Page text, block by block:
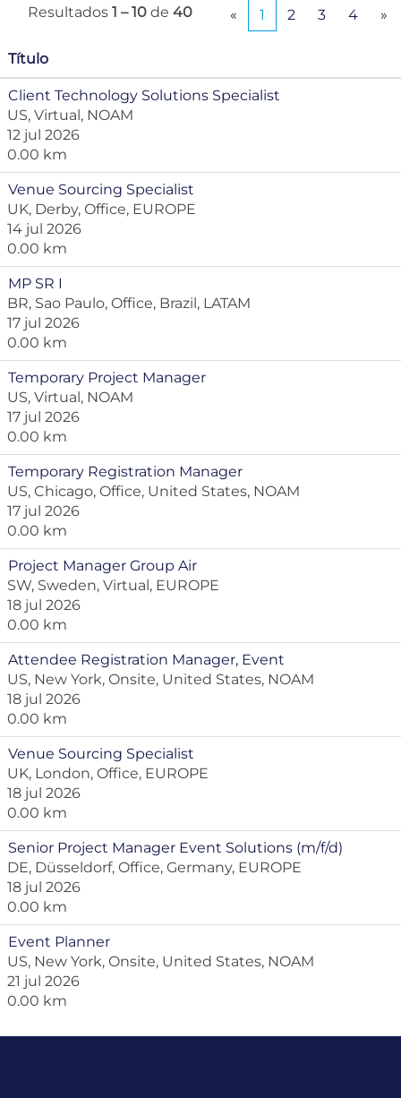
Resultados 1 – 10 de 40 « 1 2 3 4 »
Título
Client Technology Solutions Specialist
US, Virtual, NOAM
12 jul 2026
0.00 km
Venue Sourcing Specialist
UK, Derby, Office, EUROPE
14 jul 2026
0.00 km
MP SR I
BR, Sao Paulo, Office, Brazil, LATAM
17 jul 2026
0.00 km
Temporary Project Manager
US, Virtual, NOAM
17 jul 2026
0.00 km
Temporary Registration Manager
US, Chicago, Office, United States, NOAM
17 jul 2026
0.00 km
Project Manager Group Air
SW, Sweden, Virtual, EUROPE
18 jul 2026
0.00 km
Attendee Registration Manager, Event
US, New York, Onsite, United States, NOAM
18 jul 2026
0.00 km
Venue Sourcing Specialist
UK, London, Office, EUROPE
18 jul 2026
0.00 km
Senior Project Manager Event Solutions (m/f/d)
DE, Düsseldorf, Office, Germany, EUROPE
18 jul 2026
0.00 km
Event Planner
US, New York, Onsite, United States, NOAM
21 jul 2026
0.00 km